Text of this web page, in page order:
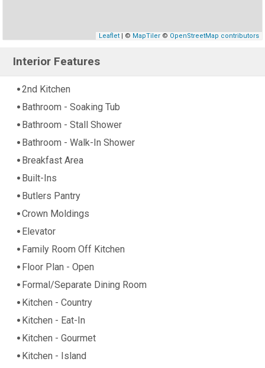
Leaflet| © MapTiler© OpenStreetMap contributors
Interior Features
2nd Kitchen
Bathroom - Soaking Tub
Bathroom - Stall Shower
Bathroom - Walk-In Shower
Breakfast Area
Built-Ins
Butlers Pantry
Crown Moldings
Elevator
Family Room Off Kitchen
Floor Plan - Open
Formal/Separate Dining Room
Kitchen - Country
Kitchen - Eat-In
Kitchen - Gourmet
Kitchen - Island